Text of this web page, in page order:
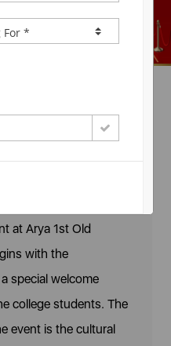
and IT,
Day Celebration
at Arya 1st Old
with the
special welcome
college students. The
event is the cultural